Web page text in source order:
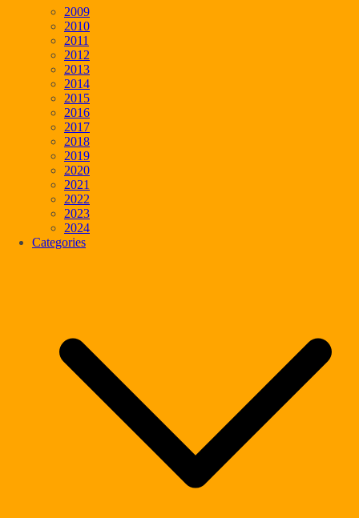
2009
2010
2011
2012
2013
2014
2015
2016
2017
2018
2019
2020
2021
2022
2023
2024
Categories